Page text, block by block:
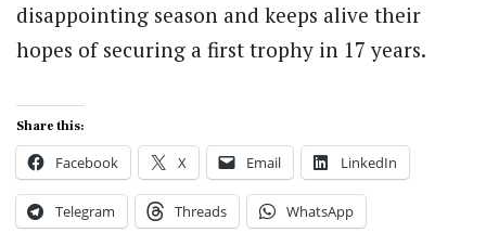
disappointing season and keeps alive their
hopes of securing a first trophy in 17 years.
Share this:
Facebook X Email LinkedIn
Telegram Threads WhatsApp